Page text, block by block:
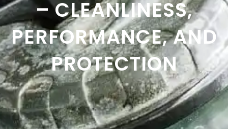
– CLEANLINESS,
PERFORMANCE, AND
PROTECTION